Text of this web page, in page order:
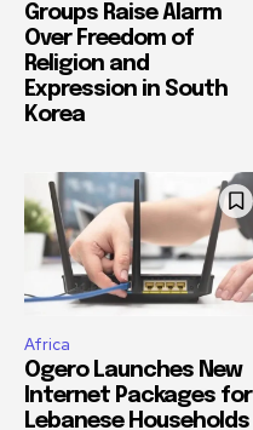
Groups Raise Alarm
Over Freedom of
Religion and
Expression in South
Korea
Africa
Ogero Launches New
Internet Packages for
Lebanese Households